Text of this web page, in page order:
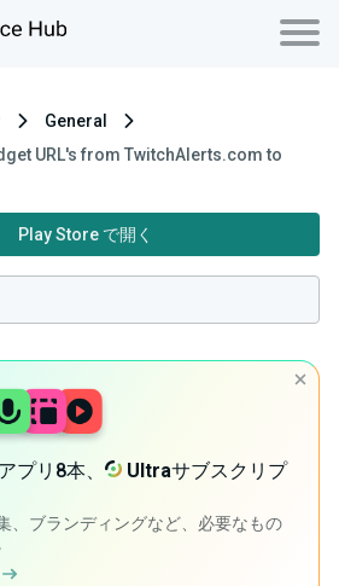
General
URL's from TwitchAlerts.com to
Play Store で開く
プリ8本、 Ultraサブスクリプ
、ブランディングなど、必要なもの